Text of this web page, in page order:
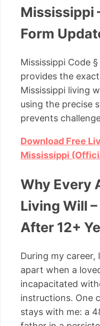
Mississippi
Form
Mississippi Code
provides the
Mississippi living
using the precise
prevents
Download Free
Mississippi
Why Every
Living Will
After 12+
During my career,
apart when a
incapacitated
instructions. One
stays with me: a